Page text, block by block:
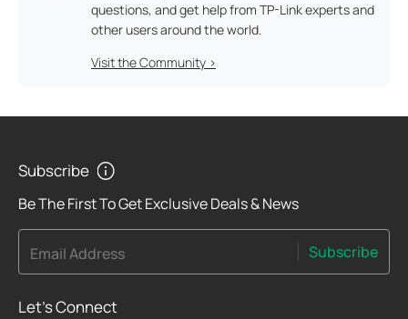
questions, and get help from TP-Link experts and
other users around the world.
Visit the Community >
Subscribe
Be The First To Get Exclusive Deals & News
Email Address Subscribe
Let's Connect